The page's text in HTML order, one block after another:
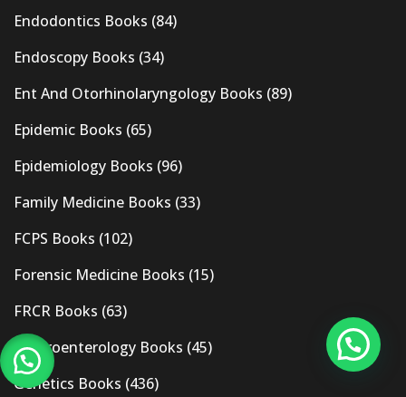
Endodontics Books (84)
Endoscopy Books (34)
Ent And Otorhinolaryngology Books (89)
Epidemic Books (65)
Epidemiology Books (96)
Family Medicine Books (33)
FCPS Books (102)
Forensic Medicine Books (15)
FRCR Books (63)
Gastroenterology Books (45)
Genetics Books (436)